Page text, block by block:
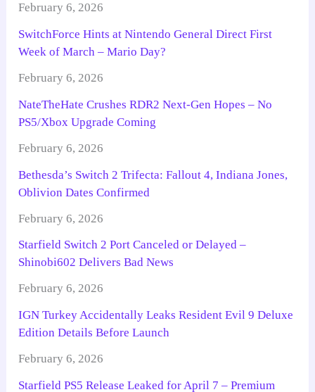
February 6, 2026
SwitchForce Hints at Nintendo General Direct First
Week of March – Mario Day?
February 6, 2026
NateTheHate Crushes RDR2 Next-Gen Hopes – No
PS5/Xbox Upgrade Coming
February 6, 2026
Bethesda’s Switch 2 Trifecta: Fallout 4, Indiana Jones,
Oblivion Dates Confirmed
February 6, 2026
Starfield Switch 2 Port Canceled or Delayed –
Shinobi602 Delivers Bad News
February 6, 2026
IGN Turkey Accidentally Leaks Resident Evil 9 Deluxe
Edition Details Before Launch
February 6, 2026
Starfield PS5 Release Leaked for April 7 – Premium